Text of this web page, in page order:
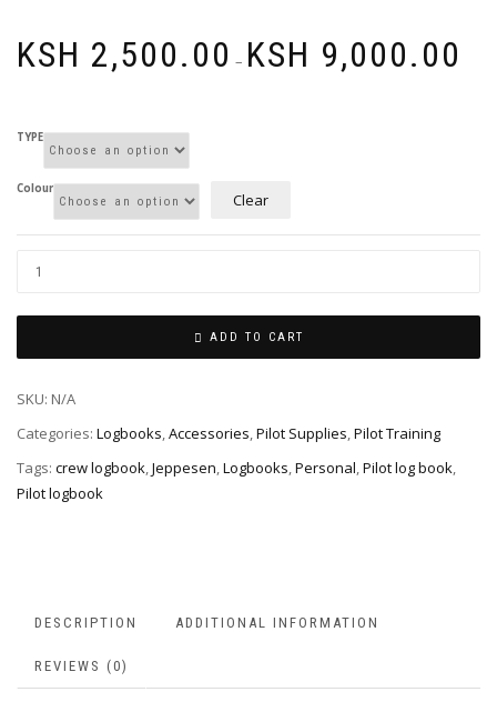
KSH 2,500.00 – KSH 9,000.00
TYPE
Colour
Clear
ADD TO CART
SKU: N/A
Categories: Logbooks,Accessories,Pilot Supplies,Pilot Training
Tags: crew logbook,Jeppesen,Logbooks,Personal,Pilot log book,
Pilot logbook
DESCRIPTION ADDITIONAL INFORMATION
REVIEWS (0)